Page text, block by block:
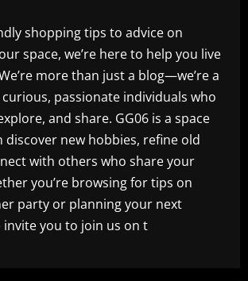
shopping tips to advice on
space, we’re here to help you live
more than just a blog—we’re a
passionate individuals who
and share. GG06 is a space
discover new hobbies, refine old
with others who share your
you’re browsing for tips on
party or planning your next
invite you to join us on t